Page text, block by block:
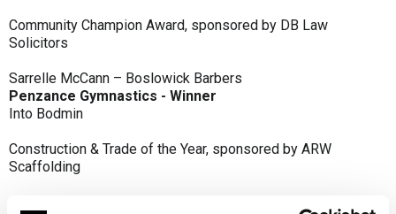
Community Champion Award, sponsored by DB Law
Solicitors
Sarrelle McCann – Boslowick Barbers
Penzance Gymnastics - Winner
Into Bodmin
Construction & Trade of the Year, sponsored by ARW
Scaffolding